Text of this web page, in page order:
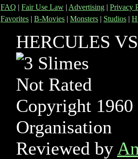
FAQ | Fair Use Law | Advertising | Privacy
Favorites | B-Movies | Monsters | Studios |
HERCULES
Not Rated
Copyright 1960
Organisation
Reviewed by